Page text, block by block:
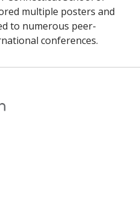
multiple posters and
to numerous peer-
conferences.